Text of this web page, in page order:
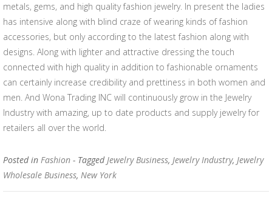
metals, gems, and high quality fashion jewelry. In present the ladies
has intensive along with blind craze of wearing kinds of fashion
accessories, but only according to the latest fashion along with
designs. Along with lighter and attractive dressing the touch
connected with high quality in addition to fashionable ornaments
can certainly increase credibility and prettiness in both women and
men. And Wona Trading INC will continuously grow in the Jewelry
Industry with amazing, up to date products and supply jewelry for
retailers all over the world.
Posted in Fashion - TaggedJewelry Business, Jewelry Industry, Jewelry
Wholesale Business, New York